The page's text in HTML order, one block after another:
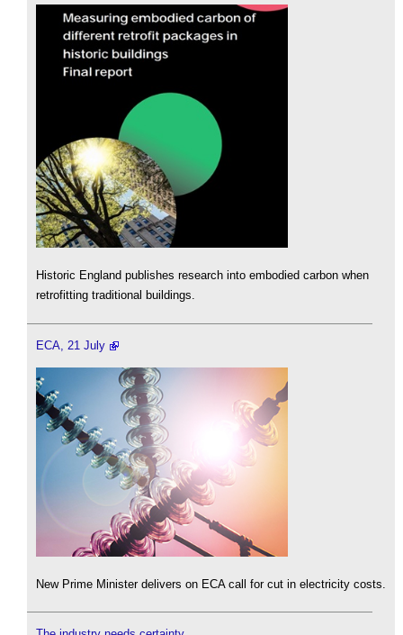
Historic England publishes research into embodied carbon when
retrofitting traditional buildings.
ECA, 21 July
New Prime Minister delivers on ECA call for cut in electricity costs.